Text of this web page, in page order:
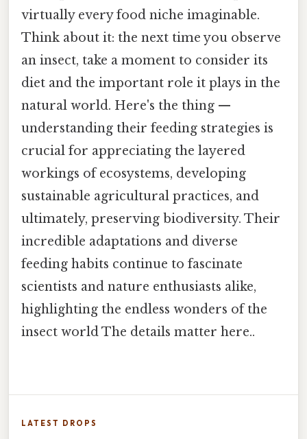
virtually every food niche imaginable.
Think about it: the next time you observe
an insect, take a moment to consider its
diet and the important role it plays in the
natural world. Here's the thing —
understanding their feeding strategies is
crucial for appreciating the layered
workings of ecosystems, developing
sustainable agricultural practices, and
ultimately, preserving biodiversity. Their
incredible adaptations and diverse
feeding habits continue to fascinate
scientists and nature enthusiasts alike,
highlighting the endless wonders of the
insect world The details matter here..
LATEST DROPS